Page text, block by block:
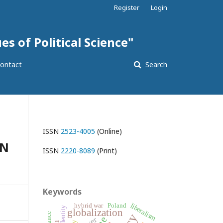
of Political Science"
Search
Register Login
ISSN 2523-4005 (Online)
ISSN 2220-8089 (Print)
Keywords
globalization liberalism
identity hybrid war Poland